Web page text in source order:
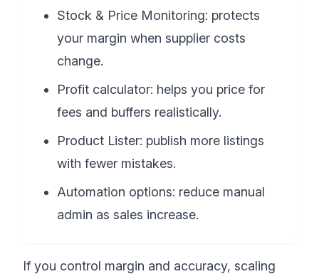
Stock & Price Monitoring: protects
your margin when supplier costs
change.
Profit calculator: helps you price for
fees and buffers realistically.
Product Lister: publish more listings
with fewer mistakes.
Automation options: reduce manual
admin as sales increase.
If you control margin and accuracy, scaling